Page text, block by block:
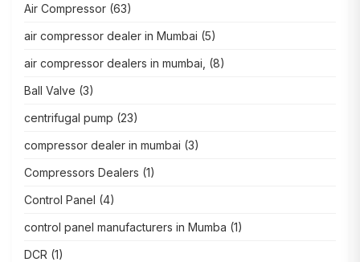
Air Compressor (63)
air compressor dealer in Mumbai (5)
air compressor dealers in mumbai, (8)
Ball Valve (3)
centrifugal pump (23)
compressor dealer in mumbai (3)
Compressors Dealers (1)
Control Panel (4)
control panel manufacturers in Mumba (1)
DCR (1)